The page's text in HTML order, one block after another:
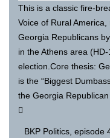
This is a classic fire-
Voice of Rural
Georgia Republicans
in the Athens area
election.Core thesis:
is the “Biggest
the Georgia
BKP Politics, episode